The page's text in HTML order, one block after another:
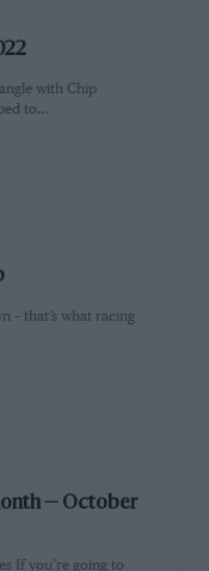
with Chip
to…
– that’s what racing
— October
If you’re going to